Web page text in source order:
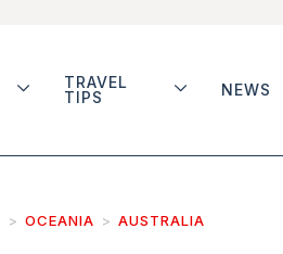
TRAVEL
TIPS
NEWS
OCEANIA AUSTRALIA